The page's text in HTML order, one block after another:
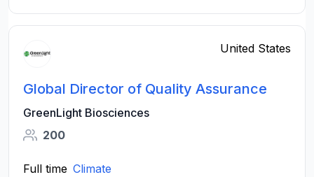
United States
Global Director of Quality Assurance
GreenLight Biosciences
200
Full time Climate